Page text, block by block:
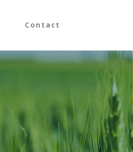
Contact